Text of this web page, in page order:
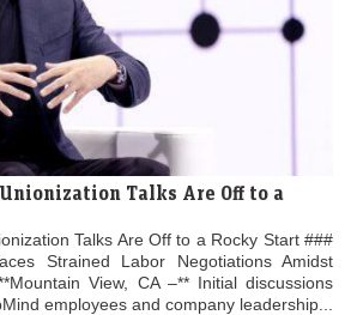
Talks Are Off to a
Talks Are Off to a Rocky Start ###
Strained Labor Negotiations Amidst
View, CA –** Initial discussions
employees and company leadership...